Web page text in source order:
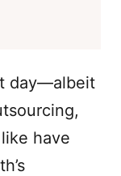
day—albeit
have